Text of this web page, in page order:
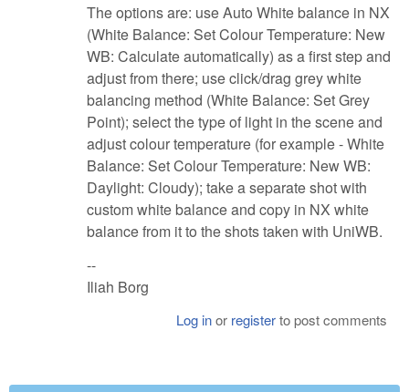
The options are: use Auto White balance in NX
(White Balance: Set Colour Temperature: New
WB: Calculate automatically) as a first step and
adjust from there; use click/drag grey white
balancing method (White Balance: Set Grey
Point); select the type of light in the scene and
adjust colour temperature (for example - White
Balance: Set Colour Temperature: New WB:
Daylight: Cloudy); take a separate shot with
custom white balance and copy in NX white
balance from it to the shots taken with UniWB.
--
Iliah Borg
Log inor registerto post comments